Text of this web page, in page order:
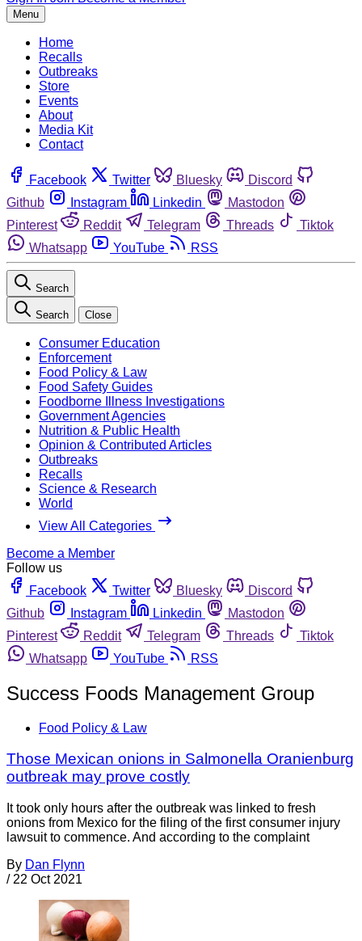
Menu
Home
Recalls
Outbreaks
Store
Events
About
Media Kit
Contact
Facebook Twitter Bluesky
Discord
Github
Instagram Linkedin
Mastodon
Pinterest
Reddit Telegram Threads
Tiktok
Whatsapp
YouTube RSS
Search
Search Close
Consumer Education
Enforcement
Food Policy & Law
Food Safety Guides
Foodborne Illness Investigations
Government Agencies
Nutrition & Public Health
Opinion & Contributed Articles
Outbreaks
Recalls
Science & Research
World
View All Categories
Become a Member
Follow us
Facebook
Twitter Bluesky
Discord
Github
Instagram Linkedin
Mastodon
Pinterest
Reddit Telegram Threads
Tiktok
Whatsapp
YouTube RSS
Success Foods Management Group
Food Policy & Law
Those Mexican onions in Salmonella Oranienburg
outbreak may prove costly
It took only hours after the outbreak was linked to fresh
onions from Mexico for the filing of the first consumer injury
lawsuit to commence. And according to the complaint
By Dan Flynn
/ 22 Oct 2021